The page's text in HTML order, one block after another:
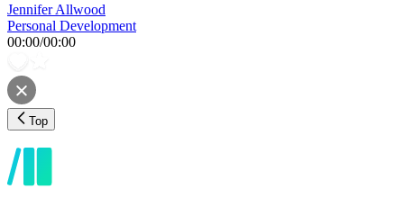
Jennifer Allwood
Personal Development
00:00/00:00
Top